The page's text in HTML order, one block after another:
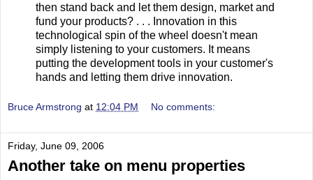
then stand back and let them design, market and
fund your products? . . . Innovation in this
technological spin of the wheel doesn't mean
simply listening to your customers. It means
putting the development tools in your customer's
hands and letting them drive innovation.
Bruce Armstrong at 12:04 PM No comments:
Friday, June 09, 2006
Another take on menu properties